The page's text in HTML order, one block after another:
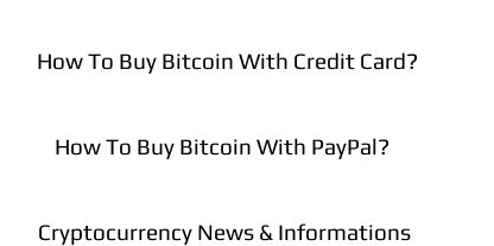
How To Buy Bitcoin With Credit Card?
How To Buy Bitcoin With PayPal?
Cryptocurrency News & Informations